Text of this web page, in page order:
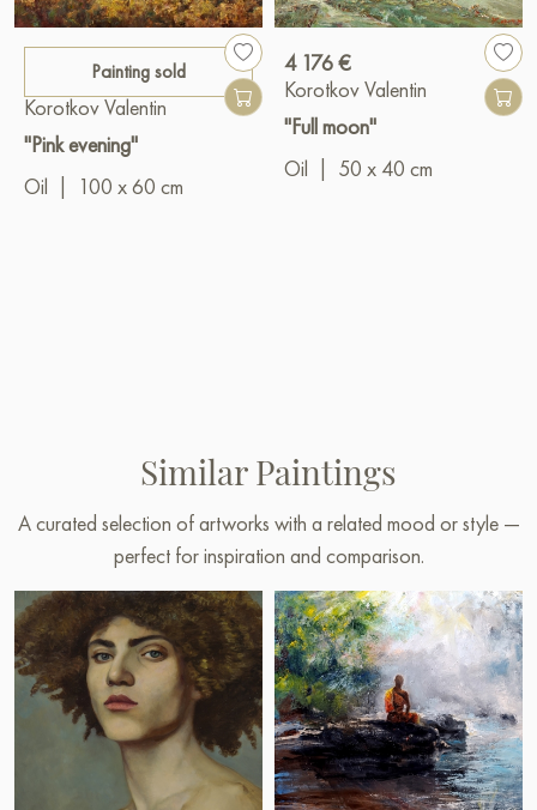
Painting sold
Korotkov Valentin
"Pink evening"
Oil
100 x 60 cm
4 176 €
Korotkov Valentin
"Full moon"
Oil
50 x 40 cm
Similar Paintings
A curated selection of artworks with a related mood or style —
perfect for inspiration and comparison.